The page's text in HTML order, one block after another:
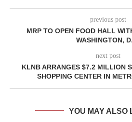
previous post
MRP TO OPEN FOOD HALL
WASHINGTON,
next post
KLNB ARRANGES $7.2 MILLION
SHOPPING CENTER IN
YOU MAY ALSO